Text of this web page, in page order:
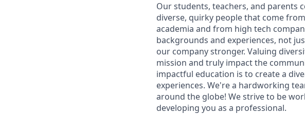
Our students, teachers, and parents
diverse, quirky people that come
academia and from high tech
backgrounds and experiences, not
our company stronger. Valuing
mission and truly impact the
impactful education is to create a
experiences. We're a hardworking
around the globe! We strive to be
developing you as a professional.